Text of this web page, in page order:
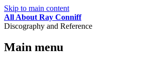
Skip to main content
All About Ray Conniff
Discography and Reference
Main menu